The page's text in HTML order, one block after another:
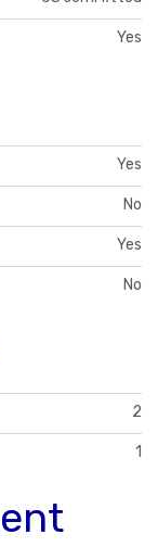
Yes
Yes
No
Yes
No
2
1